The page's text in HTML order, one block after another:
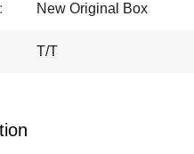
New Original Box
T/T